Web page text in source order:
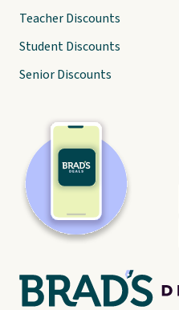
Teacher Discounts
Student Discounts
Senior Discounts